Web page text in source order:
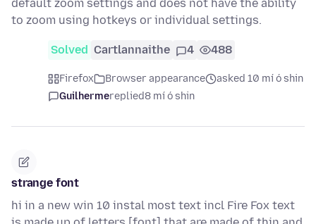
default zoom settings and does not have the ability
to zoom using hotkeys or individual settings.
Solved Cartlannaithe 4 488
Firefox Browser appearance
asked 10 mí ó shin
Guilhermereplied8 mí ó shin
strange font
hi in a new win 10 instal most text incl Fire Fox text